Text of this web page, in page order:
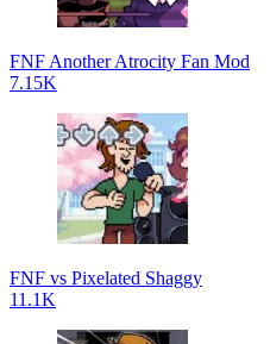
FNF Another Atrocity Fan Mod
7.15K
FNF vs Pixelated Shaggy
11.1K